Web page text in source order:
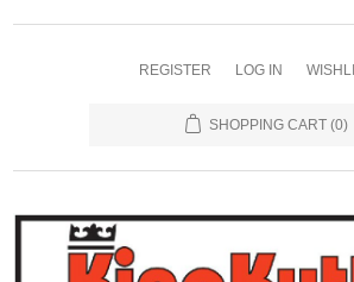
REGISTER LOG IN
SHOPPING CART (0)